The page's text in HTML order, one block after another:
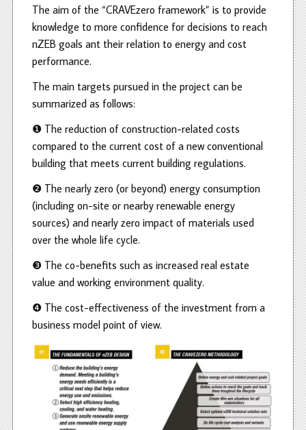
The aim of the “CRAVEzero framework” is to provide
knowledge to more confidence for decisions to reach
nZEB goals ant their relation to energy and cost
performance.
The main targets pursued in the project can be
summarized as follows:
❶ The reduction of construction-related costs
compared to the current cost of a new conventional
building that meets current building regulations.
❷ The nearly zero (or beyond) energy consumption
(including on-site or nearby renewable energy
sources) and nearly zero impact of materials used
over the whole life cycle.
❸ The co-benefits such as increased real estate
value and working environment quality.
❹ The cost-effectiveness of the investment from a
business model point of view.